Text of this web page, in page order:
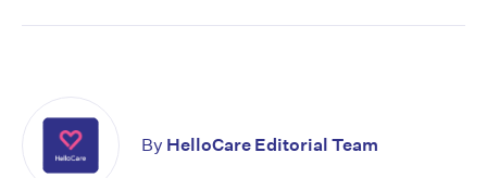
By HelloCare Editorial Team